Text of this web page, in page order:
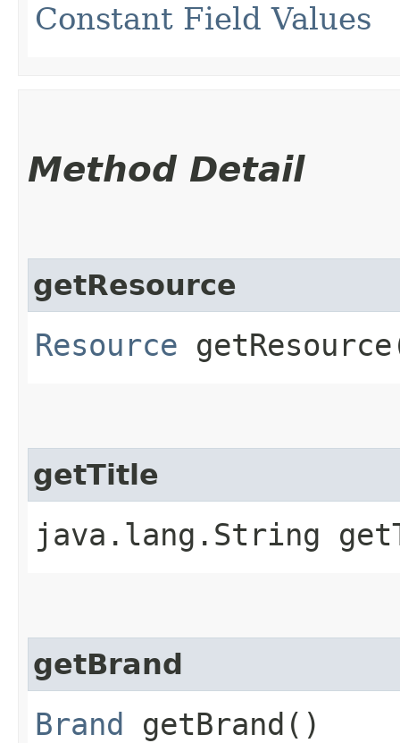
Constant Field Values
Method Detail
getResource
Resource
getTitle
java.lang.String
getBrand
Brand getBrand()